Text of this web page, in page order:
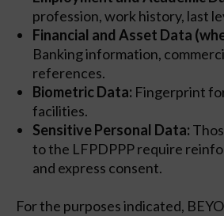
profession, work history, last
Financial and Asset Data
Banking information,
references.
Biometric Data: Fingerprint
facilities.
Sensitive Personal Data:
to the LFPDPPP require
and express consent.
For the purposes indicated,